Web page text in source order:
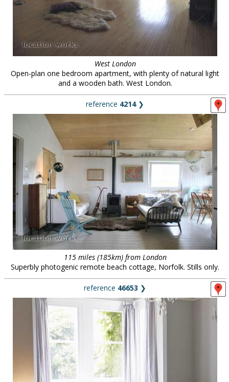
West London
Open-plan one bedroom apartment, with plenty of natural light
and a wooden bath. West London.
reference 4214❯
115 miles (185km) from London
Superbly photogenic remote beach cottage, Norfolk. Stills only.
reference 46653 ❯